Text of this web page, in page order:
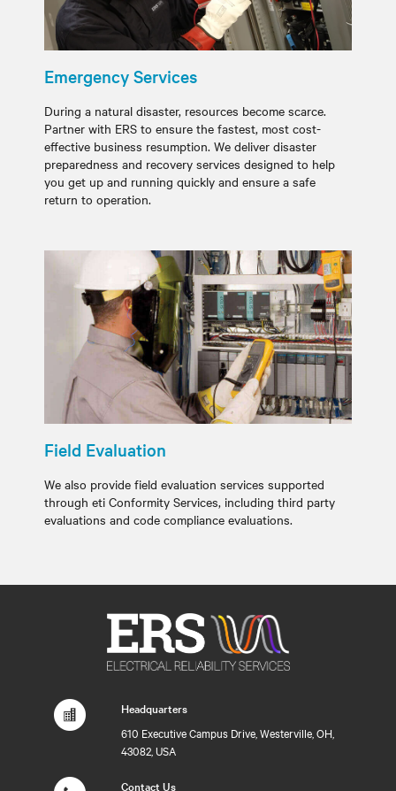
Emergency Services
During a natural disaster, resources become scarce.
Partner with ERS to ensure the fastest, most cost-
effective business resumption. We deliver disaster
preparedness and recovery services designed to help
you get up and running quickly and ensure a safe
return to operation.
Field Evaluation
We also provide field evaluation services supported
through eti Conformity Services, including third party
evaluations and code compliance evaluations.
Headquarters
610 Executive Campus Drive, Westerville, OH,
43082, USA
Contact Us